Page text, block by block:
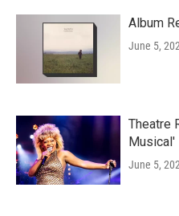
Album
June 5,
Theatre
Musical'
June 5,